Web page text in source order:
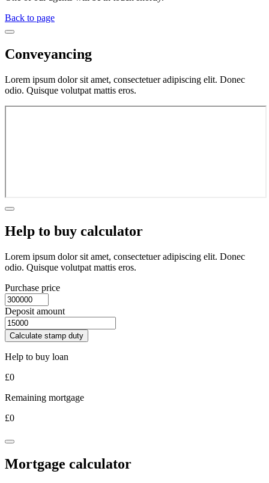
Back to page
Conveyancing
Lorem ipsum dolor sit amet, consectetuer adipiscing elit. Donec
odio. Quisque volutpat mattis eros.
Help to buy calculator
Lorem ipsum dolor sit amet, consectetuer adipiscing elit. Donec
odio. Quisque volutpat mattis eros.
Purchase price
Deposit amount
Calculate stamp duty
Help to buy loan
£0
Remaining mortgage
£0
Mortgage calculator